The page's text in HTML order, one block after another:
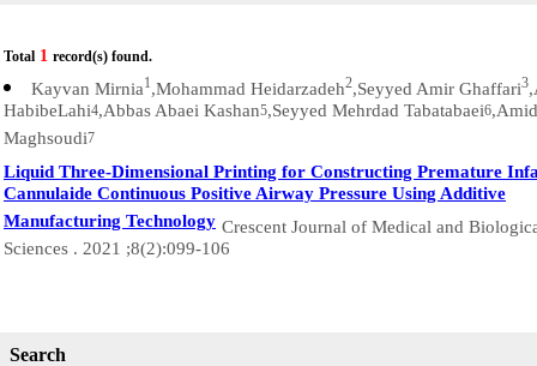
Total 1 record(s) found.
Kayvan Mirnia1,Mohammad Heidarzadeh2,Seyyed Amir Ghaffari3
HabibeLahi4,Abbas Abaei Kashan5,Seyyed Mehrdad Tabatabaei6,Amid
Maghsoudi7
Liquid Three-Dimensional Printing for Constructing Premature
Cannulaide Continuous Positive Airway Pressure Using Additive
Manufacturing Technology Crescent Journal of Medical and
Sciences . 2021 ;8(2):099-106
Search